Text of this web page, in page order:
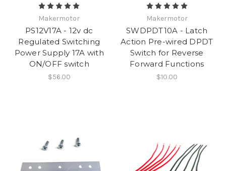
Makermotor
PS12V17A - 12v dc
Regulated Switching
Power Supply 17A with
ON/OFF switch
$56.00
Makermotor
SWDPDT10A - Latch
Action Pre-wired DPDT
Switch for Reverse
Forward Functions
$10.00